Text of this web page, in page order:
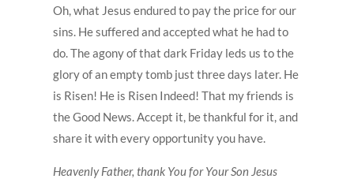
Oh, what Jesus endured to pay the price for our
sins. He suffered and accepted what he had to
do. The agony of that dark Friday leds us to the
glory of an empty tomb just three days later. He
is Risen! He is Risen Indeed! That my friends is
the Good News. Accept it, be thankful for it, and
share it with every opportunity you have.
Heavenly Father, thank You for Your Son Jesus